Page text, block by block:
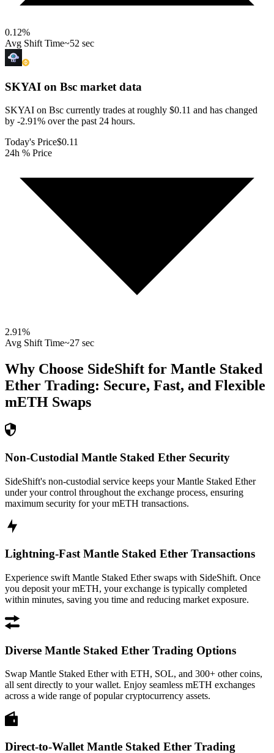
0.12%
Avg Shift Time~52 sec
SKYAI on Bsc market data
SKYAI on Bsc currently trades at roughly $0.11 and has changed
by -2.91% over the past 24 hours.
Today's Price$0.11
24h % Price
2.91%
Avg Shift Time~27 sec
Why Choose SideShift for Mantle Staked
Ether Trading: Secure, Fast, and Flexible
mETH Swaps
Non-Custodial Mantle Staked Ether Security
SideShift's non-custodial service keeps your Mantle Staked Ether
under your control throughout the exchange process, ensuring
maximum security for your mETH transactions.
Lightning-Fast Mantle Staked Ether Transactions
Experience swift Mantle Staked Ether swaps with SideShift. Once
you deposit your mETH, your exchange is typically completed
within minutes, saving you time and reducing market exposure.
Diverse Mantle Staked Ether Trading Options
Swap Mantle Staked Ether with ETH, SOL, and 300+ other coins,
all sent directly to your wallet. Enjoy seamless mETH exchanges
across a wide range of popular cryptocurrency assets.
Direct-to-Wallet Mantle Staked Ether Trading